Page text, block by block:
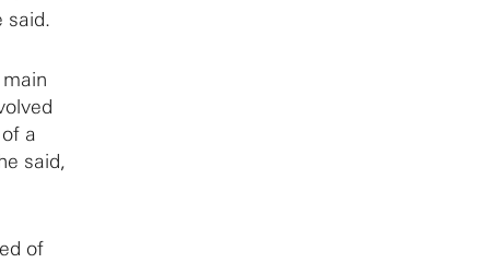
said.
a
said,
of